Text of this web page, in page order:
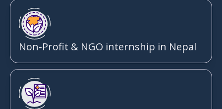
Non-Profit & NGO internship in Nepal